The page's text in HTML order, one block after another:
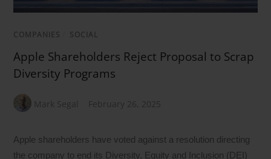
COMPANIES SOCIAL
Apple Shareholders Reject Proposal to Scrap
Diversity Programs
Mark Segal February 26, 2025
Apple shareholders have voted against a resolution directing
the company to end its Diversity, Equity and Inclusion (DEI)